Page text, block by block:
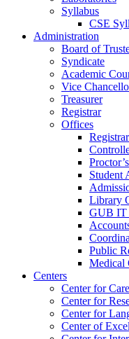
Syllabus
CSE
Administration
Board of
Syndicate
Academic
Vice
Treasurer
Registrar
Offices
Student
Library
GUB IT
Public
Medical
Centers
Center for
Center for
Center for
Center of